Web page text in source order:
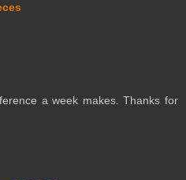
a week makes. Thanks for